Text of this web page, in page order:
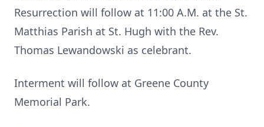
Resurrection will follow at 11:00 A.M. at the St.
Matthias Parish at St. Hugh with the Rev.
Thomas Lewandowski as celebrant.
Interment will follow at Greene County
Memorial Park.